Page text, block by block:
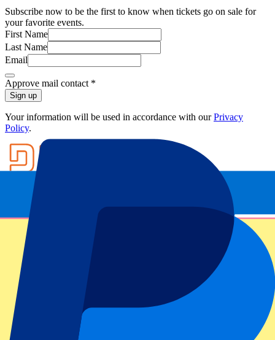
Subscribe now to be the first to know when tickets go on sale for
your favorite events.
First Name
Last Name
Email
Approve mail contact *
Sign up
Your information will be used in accordance with ourPrivacy
Policy.
Footer menu
Top Clubs
Manchester United
Manchester City